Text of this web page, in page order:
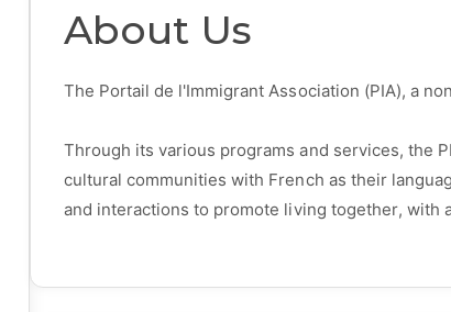
About Us
The Portail de l'Immigrant Association (PIA), a
Through its various programs and services, the
cultural communities with French as their
and interactions to promote living together, with